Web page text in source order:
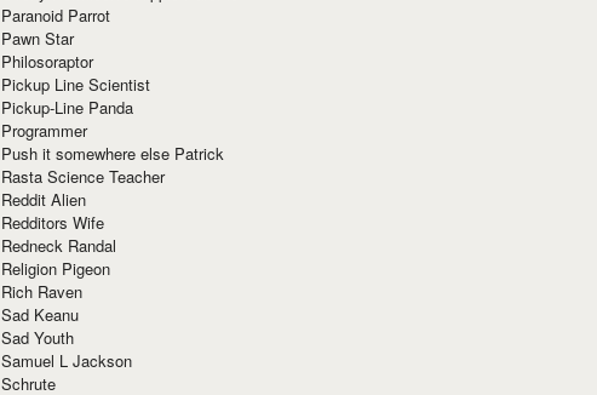
Paranoid Parrot
Pawn Star
Philosoraptor
Pickup Line Scientist
Pickup-Line Panda
Programmer
Push it somewhere else Patrick
Rasta Science Teacher
Reddit Alien
Redditors Wife
Redneck Randal
Religion Pigeon
Rich Raven
Sad Keanu
Sad Youth
Samuel L Jackson
Schrute